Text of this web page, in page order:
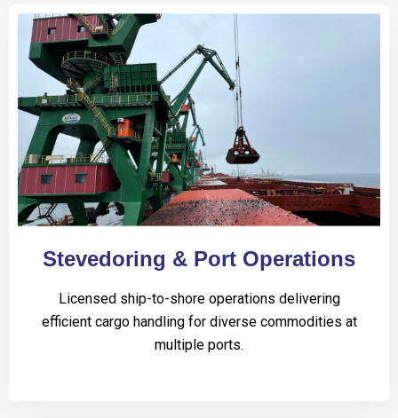
Stevedoring & Port Operations
Licensed ship-to-shore operations delivering
efficient cargo handling for diverse commodities at
multiple ports.